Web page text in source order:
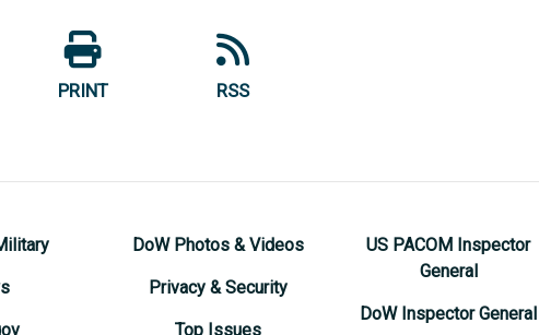
PRINT RSS
DoW Photos & Videos
Privacy & Security
Top Issues
US PACOM Inspector
General
DoW Inspector General